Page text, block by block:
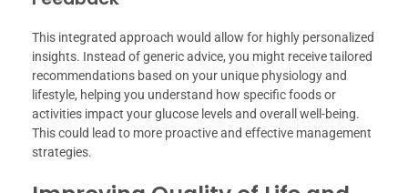
This integrated approach would allow for highly personalized
insights. Instead of generic advice, you might receive tailored
recommendations based on your unique physiology and
lifestyle, helping you understand how specific foods or
activities impact your glucose levels and overall well-being.
This could lead to more proactive and effective management
strategies.